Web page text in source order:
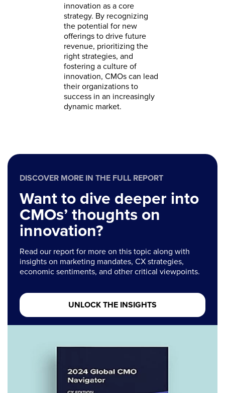
innovation as a core
strategy. By recognizing
the potential for new
offerings to drive future
revenue, prioritizing the
right strategies, and
fostering a culture of
innovation, CMOs can lead
their organizations to
success in an increasingly
dynamic market.
DISCOVER MORE IN THE FULL REPORT
Want to dive deeper into
CMOs’ thoughts on
innovation?
Read our report for more on this topic along with
insights on marketing mandates, CX strategies,
economic sentiments, and other critical viewpoints.
UNLOCK THE INSIGHTS